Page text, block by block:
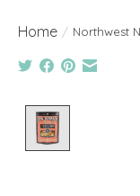
Home / Northwest